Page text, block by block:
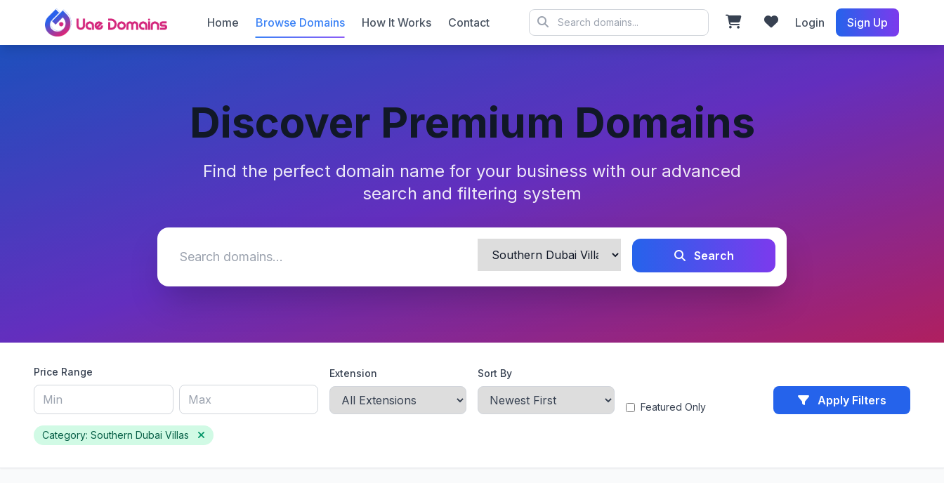
Home Browse Domains How It Works Contact Login Sign Up
Discover Premium Domains
Find the perfect domain name for your business with our advanced
search and filtering system
Search
Price Range Extension Sort By
Featured Only Apply Filters
Category: Southern Dubai Villas